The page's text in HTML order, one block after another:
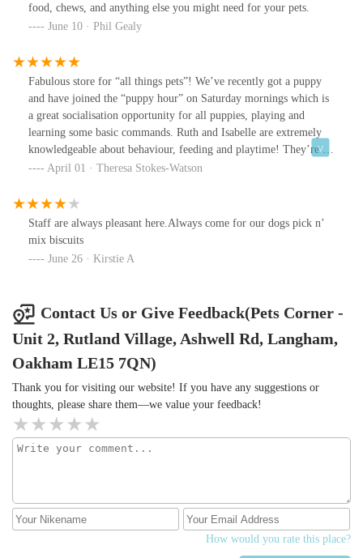
food, chews, and anything else you might need for your pets.
June 10 · Phil Gealy
Fabulous store for “all things pets”! We’ve recently got a puppy
and have joined the “puppy hour” on Saturday mornings which is
a great socialisation opportunity for all puppies, playing and
learning some basic commands. Ruth and Isabelle are extremely
knowledgeable about behaviour, feeding and playtime! They’re a
credit to the Oakham store which is packed full of everything you
recommend.
April 01 · Theresa Stokes-Watson
Staff are always pleasant here.Always come for our dogs pick n’
mix biscuits
June 26 · Kirstie A
Contact Us or Give Feedback(Pets Corner -
Unit 2, Rutland Village, Ashwell Rd, Langham,
Oakham LE15 7QN)
Thank you for visiting our website! If you have any suggestions or
thoughts, please share them—we value your feedback!
How would you rate this place?